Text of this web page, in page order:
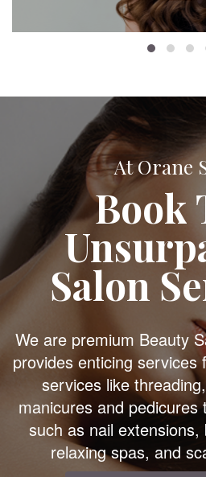
At Orane
Book
Salon
We are premium Beauty
provides enticing services
services like
manicures and
such as nail
relaxing spas, and